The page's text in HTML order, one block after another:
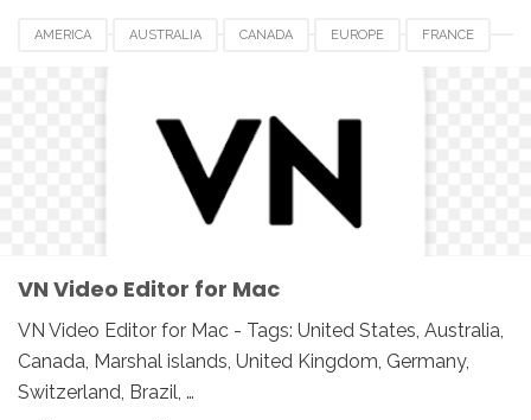
AMERICA AUSTRALIA CANADA EUROPE FRANCE
NETHERLANDS
UNITED STATES
VIDEO SOFTWARE FOR MAC VN VIDEO EDITOR FOR MAC
VN Video Editor for Mac
VN Video Editor for Mac - Tags: United States, Australia,
Canada, Marshal islands, United Kingdom, Germany,
Switzerland, Brazil, …